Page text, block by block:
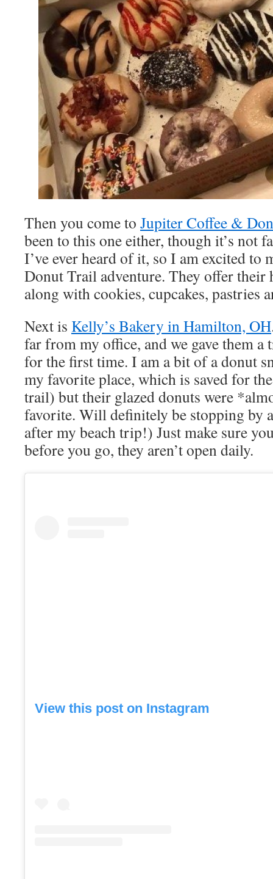
Then you come to Jupiter Coffee &
been to this one either, though it’s not
I’ve ever heard of it, so I am excited to
Donut Trail adventure. They offer their
along with cookies, cupcakes, pastries
Next is Kelly’s Bakery in Hamilton, OH
far from my office, and we gave them a
for the first time. I am a bit of a donut
my favorite place, which is saved for
trail) but their glazed donuts were
favorite. Will definitely be stopping by
after my beach trip!) Just make sure
before you go, they aren’t open daily.
View this post on Instagram